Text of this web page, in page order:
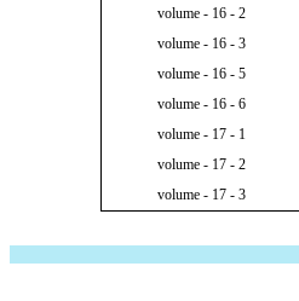
volume - 16 - 2
volume - 16 - 3
volume - 16 - 5
volume - 16 - 6
volume - 17 - 1
volume - 17 - 2
volume - 17 - 3